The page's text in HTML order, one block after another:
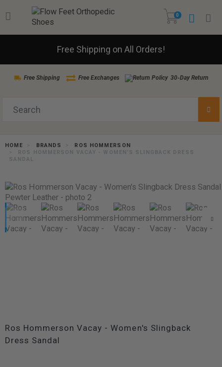
0
Free Shipping on All Orders!
Free Shipping Free Exchanges 30-Day Return
HOME BRANDS
ROS HOMMERSON
ROS HOMMERSON VACAY - WOMEN'S SLINGBACK DRESS
SANDAL
Ros Hommerson Vacay - Women's Slingback
Dress Sandal